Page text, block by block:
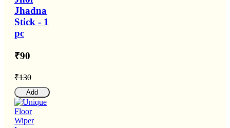
Jhadna
Stick - 1
pc
₹90
₹130
Add